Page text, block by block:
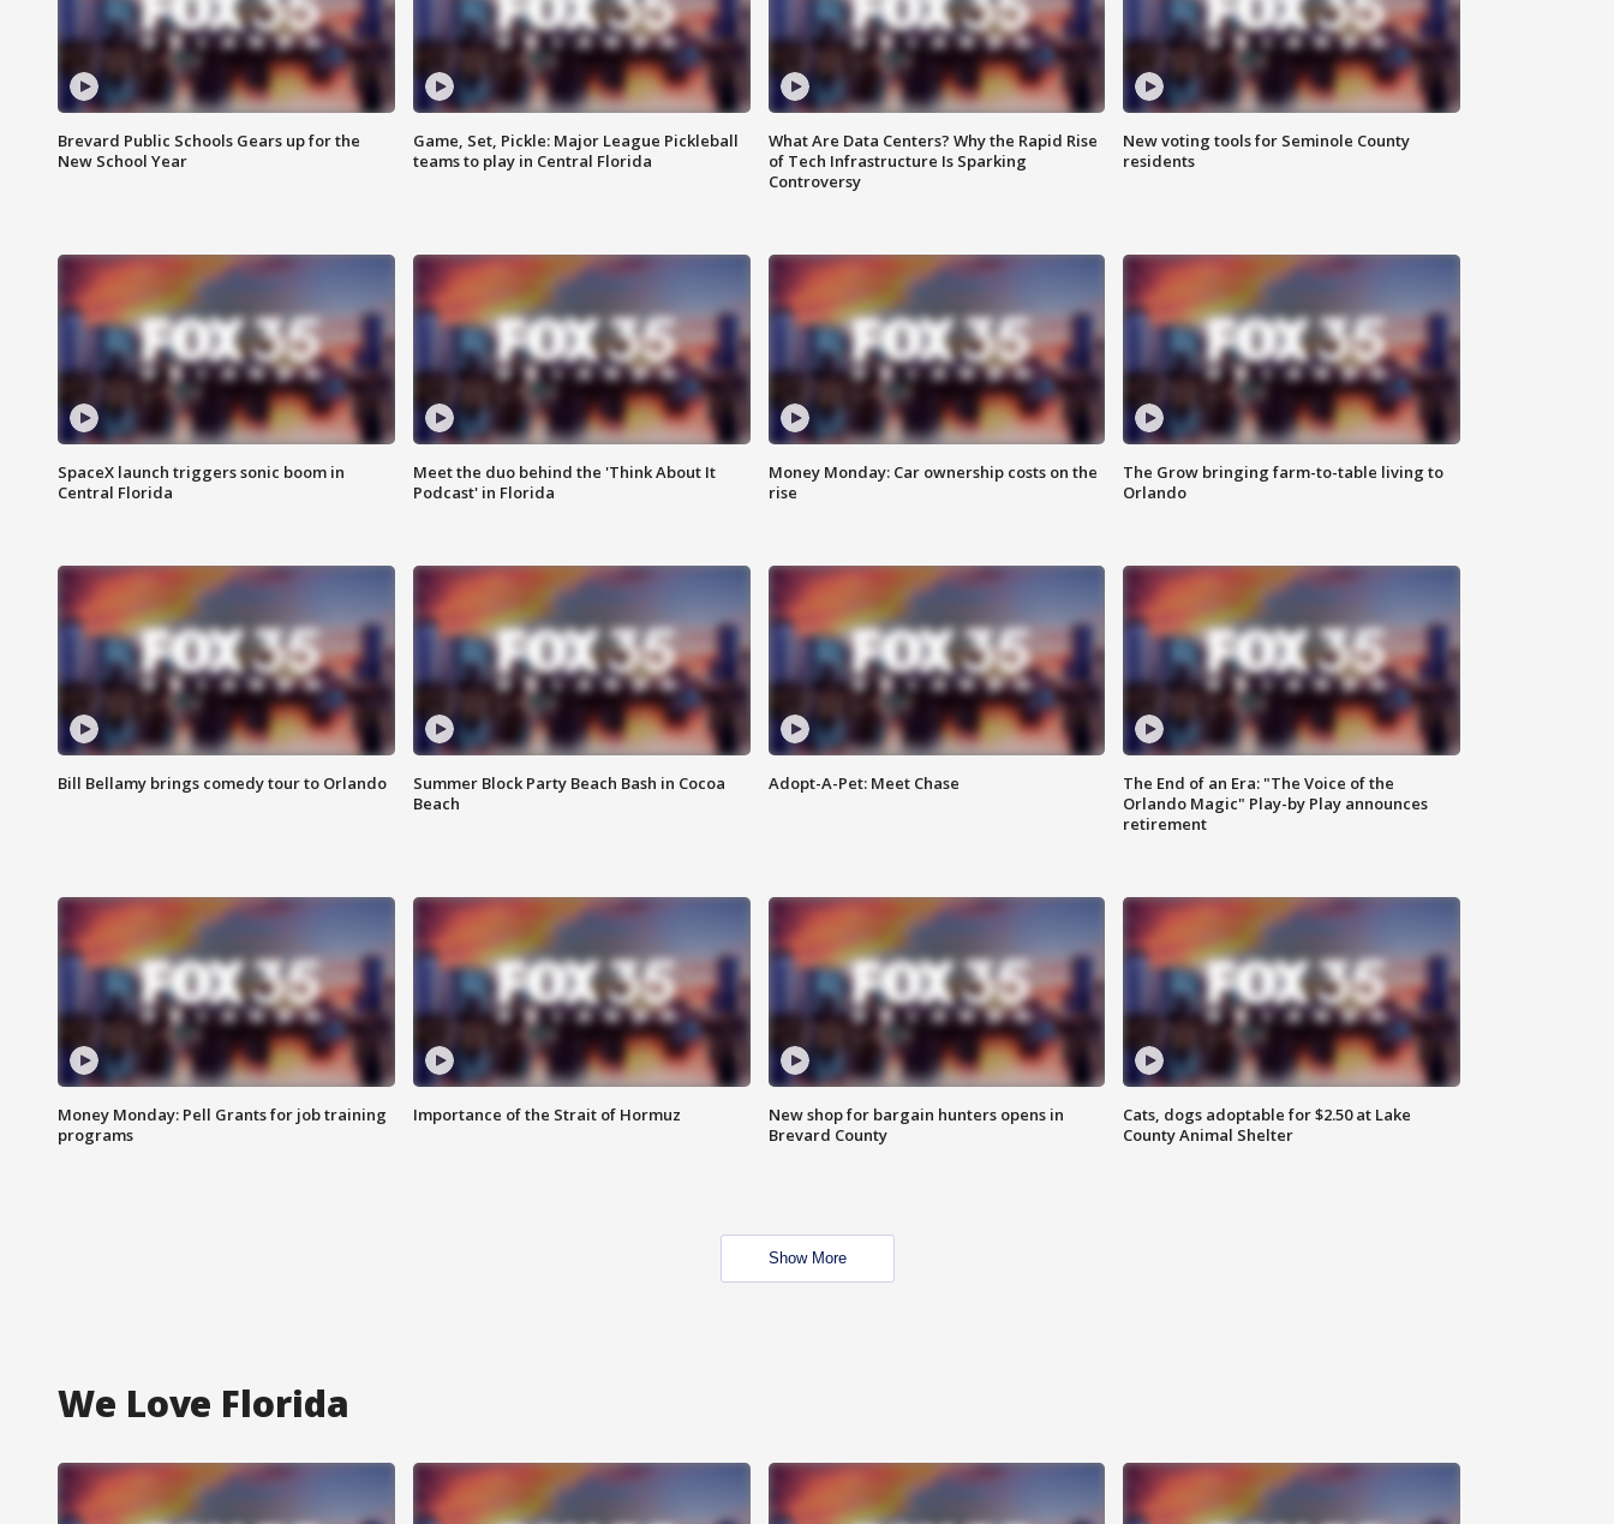
Brevard Public Schools Gears up for the
New School Year
Game, Set, Pickle: Major League Pickleball
teams to play in Central Florida
What Are Data Centers? Why the Rapid Rise
of Tech Infrastructure Is Sparking
Controversy
New voting tools for Seminole County
residents
SpaceX launch triggers sonic boom in
Central Florida
Meet the duo behind the 'Think About It
Podcast' in Florida
Money Monday: Car ownership costs on the
rise
The Grow bringing farm-to-table living to
Orlando
Bill Bellamy brings comedy tour to Orlando
Summer Block Party Beach Bash in Cocoa
Beach
Adopt-A-Pet: Meet Chase
The End of an Era: "The Voice of the
Orlando Magic" Play-by Play announces
retirement
Money Monday: Pell Grants for job training
programs
Importance of the Strait of Hormuz
New shop for bargain hunters opens in
Brevard County
Cats, dogs adoptable for $2.50 at Lake
County Animal Shelter
Show More
We Love Florida